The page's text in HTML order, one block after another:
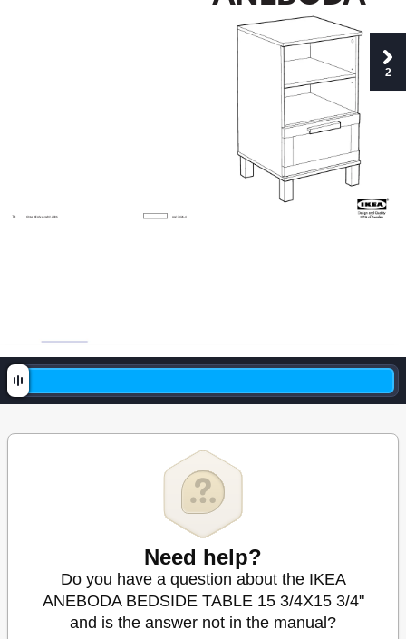
© Inter I KEA Sy stems B . 200 6
16 AA 171 426-4
2
Need help?
Do you have a question about the IKEA
ANEBODA BEDSIDE TABLE 15 3/4X15 3/4"
and is the answer not in the manual?